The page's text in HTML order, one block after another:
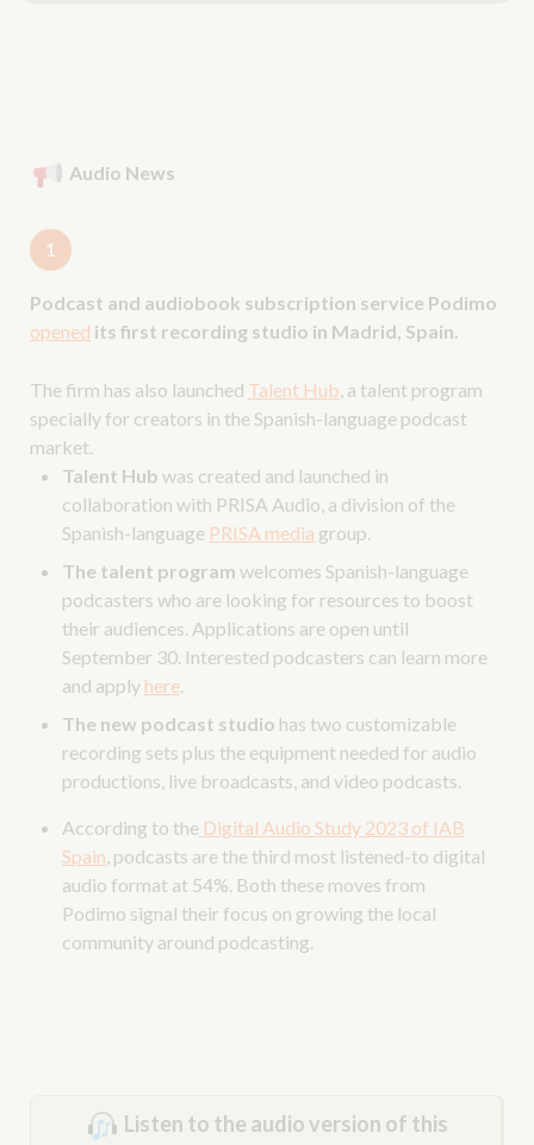
Audio News
1
Podcast and audiobook subscription service Podimo
opened its first recording studio in Madrid, Spain.
The firm has also launched Talent Hub, a talent program
specially for creators in the Spanish-language podcast
market.
Talent Hub was created and launched in
collaboration with PRISA Audio, a division of the
Spanish-language PRISA media group.
The talent program welcomes Spanish-language
podcasters who are looking for resources to boost
their audiences. Applications are open until
September 30. Interested podcasters can learn more
and apply here.
The new podcast studio has two customizable
recording sets plus the equipment needed for audio
productions, live broadcasts, and video podcasts.
According to the Digital Audio Study 2023 of IAB
Spain, podcasts are the third most listened-to digital
audio format at 54%. Both these moves from
Podimo signal their focus on growing the local
community around podcasting.
Listen to the audio version of this